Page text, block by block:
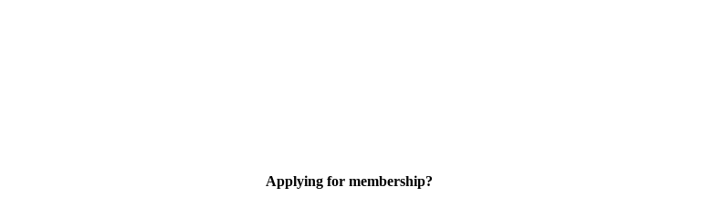
Applying for membership?